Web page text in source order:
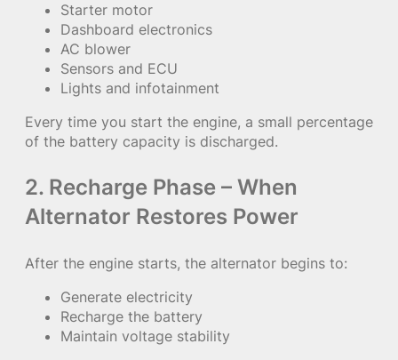
Starter motor
Dashboard electronics
AC blower
Sensors and ECU
Lights and infotainment
Every time you start the engine, a small percentage
of the battery capacity is discharged.
2. Recharge Phase – When
Alternator Restores Power
After the engine starts, the alternator begins to:
Generate electricity
Recharge the battery
Maintain voltage stability